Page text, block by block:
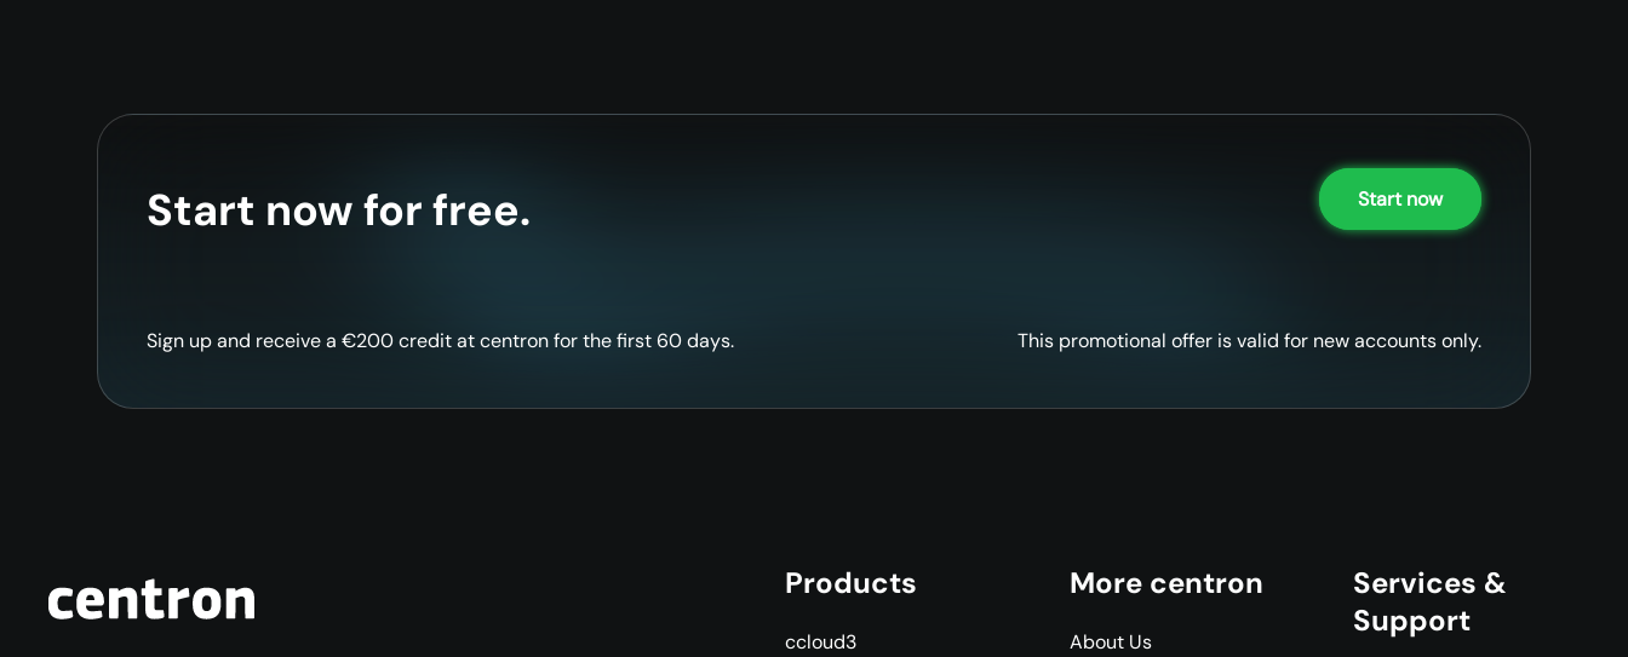
Start now for free.
Sign up and receive a €200 credit at centron for the first 60 days.
Start now
This promotional offer is valid for new accounts only.
Products
ccloud3
More centron
About Us
Services &
Support